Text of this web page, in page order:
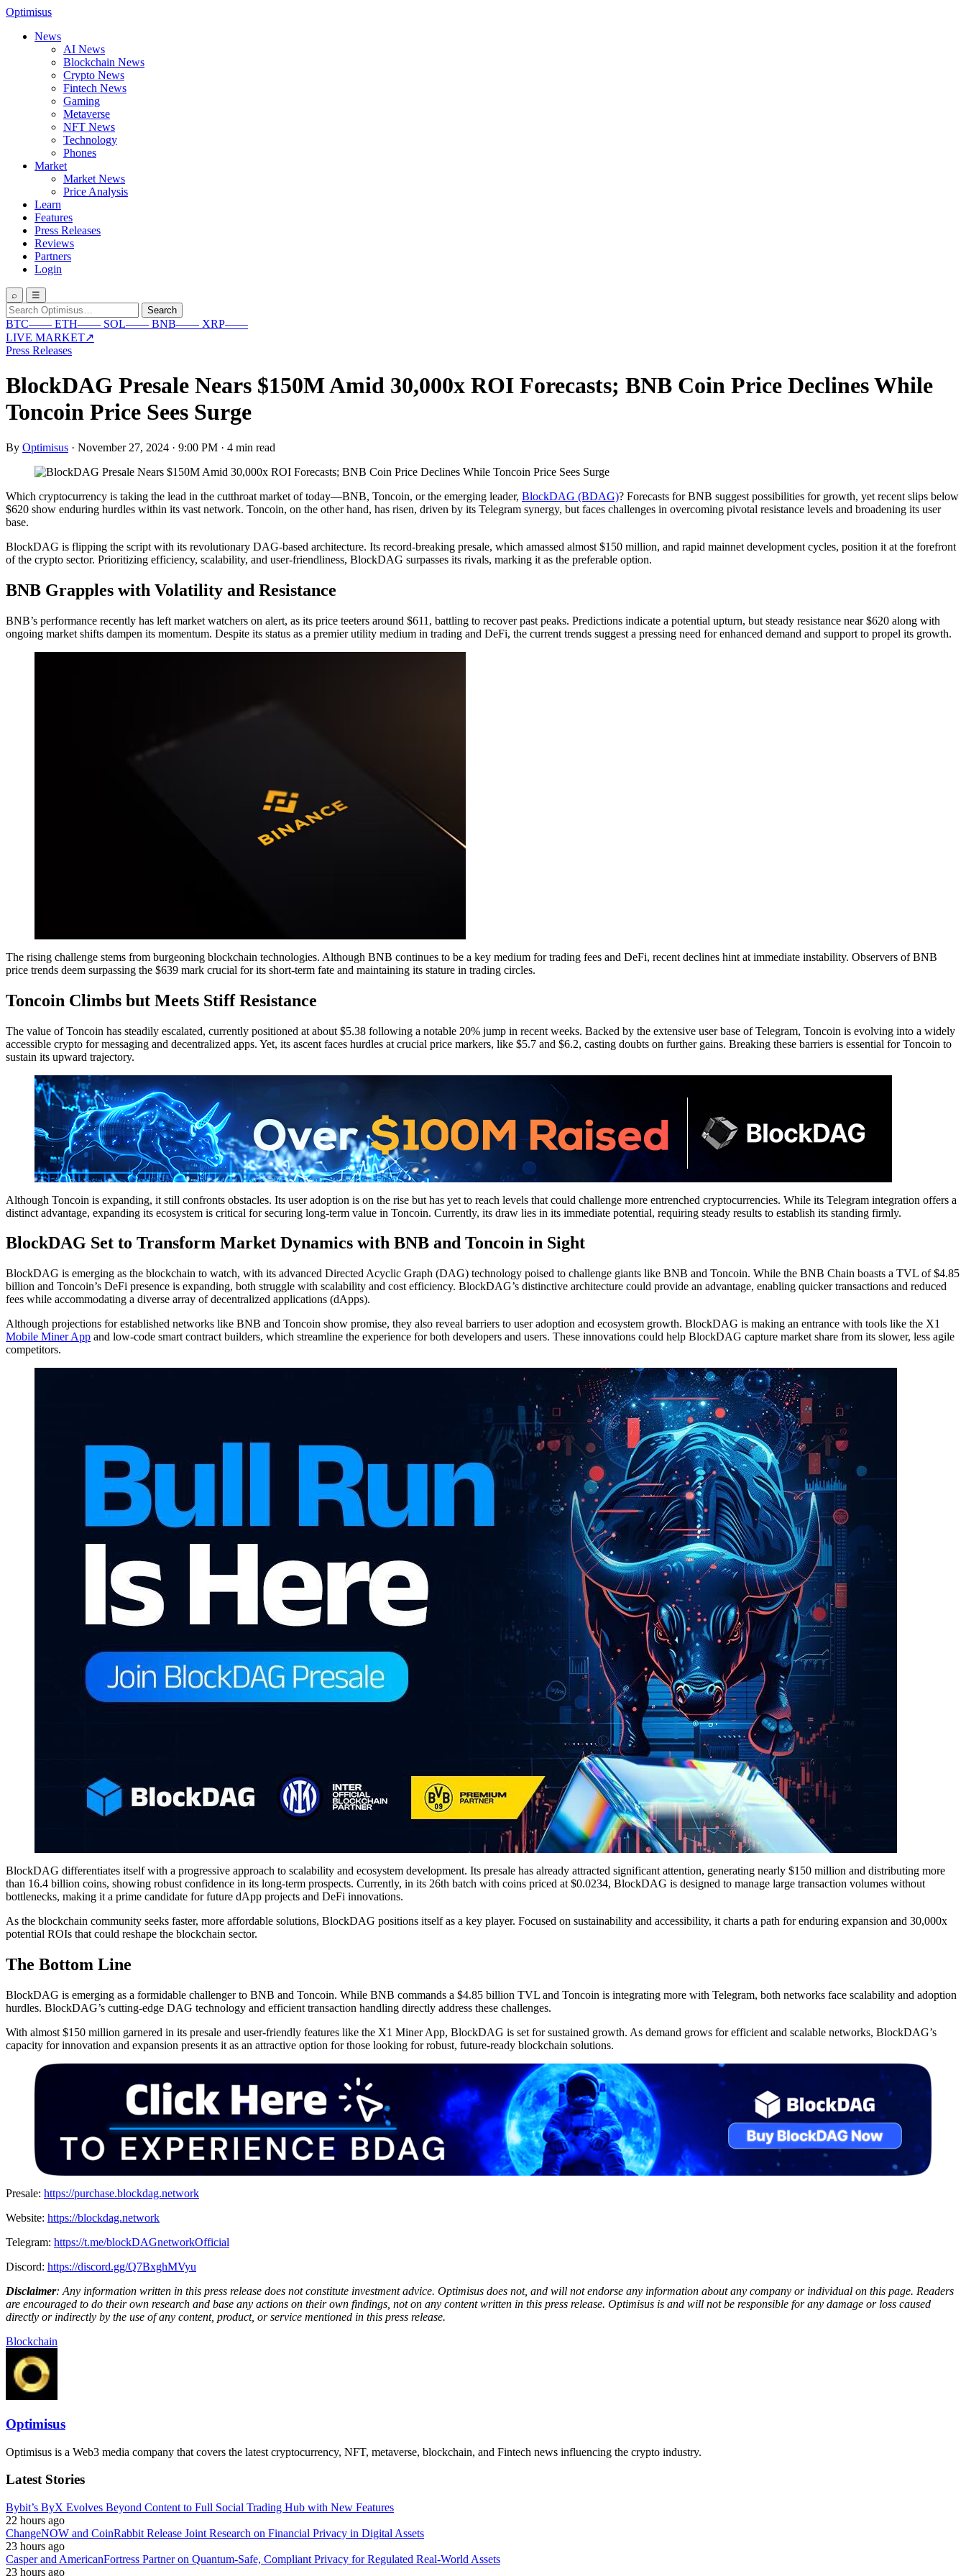
Optimisus
News
AI News
Blockchain News
Crypto News
Fintech News
Gaming
Metaverse
NFT News
Technology
Phones
Market
Market News
Price Analysis
Learn
Features
Press Releases
Reviews
Partners
Login
⌕ ☰
Search
for:
Search
BTC—— ETH—— SOL—— BNB—— XRP——
LIVE MARKET↗
Press Releases
BlockDAG Presale Nears $150M Amid 30,000x ROI Forecasts; BNB Coin Price Declines While
Toncoin Price Sees Surge
By Optimisus · November 27, 2024 · 9:00 PM · 4 min read
Which cryptocurrency is taking the lead in the cutthroat market of today—BNB, Toncoin, or the emerging leader, BlockDAG (BDAG)? Forecasts for BNB suggest possibilities for growth, yet recent slips below
$620 show enduring hurdles within its vast network. Toncoin, on the other hand, has risen, driven by its Telegram synergy, but faces challenges in overcoming pivotal resistance levels and broadening its user
base.
BlockDAG is flipping the script with its revolutionary DAG-based architecture. Its record-breaking presale, which amassed almost $150 million, and rapid mainnet development cycles, position it at the forefront
of the crypto sector. Prioritizing efficiency, scalability, and user-friendliness, BlockDAG surpasses its rivals, marking it as the preferable option.
BNB Grapples with Volatility and Resistance
BNB’s performance recently has left market watchers on alert, as its price teeters around $611, battling to recover past peaks. Predictions indicate a potential upturn, but steady resistance near $620 along with
ongoing market shifts dampen its momentum. Despite its status as a premier utility medium in trading and DeFi, the current trends suggest a pressing need for enhanced demand and support to propel its growth.
The rising challenge stems from burgeoning blockchain technologies. Although BNB continues to be a key medium for trading fees and DeFi, recent declines hint at immediate instability. Observers of BNB
price trends deem surpassing the $639 mark crucial for its short-term fate and maintaining its stature in trading circles.
Toncoin Climbs but Meets Stiff Resistance
The value of Toncoin has steadily escalated, currently positioned at about $5.38 following a notable 20% jump in recent weeks. Backed by the extensive user base of Telegram, Toncoin is evolving into a widely
accessible crypto for messaging and decentralized apps. Yet, its ascent faces hurdles at crucial price markers, like $5.7 and $6.2, casting doubts on further gains. Breaking these barriers is essential for Toncoin to
sustain its upward trajectory.
Although Toncoin is expanding, it still confronts obstacles. Its user adoption is on the rise but has yet to reach levels that could challenge more entrenched cryptocurrencies. While its Telegram integration offers a
distinct advantage, expanding its ecosystem is critical for securing long-term value in Toncoin. Currently, its draw lies in its immediate potential, requiring steady results to establish its standing firmly.
BlockDAG Set to Transform Market Dynamics with BNB and Toncoin in Sight
BlockDAG is emerging as the blockchain to watch, with its advanced Directed Acyclic Graph (DAG) technology poised to challenge giants like BNB and Toncoin. While the BNB Chain boasts a TVL of $4.85
billion and Toncoin’s DeFi presence is expanding, both struggle with scalability and cost efficiency. BlockDAG’s distinctive architecture could provide an advantage, enabling quicker transactions and reduced
fees while accommodating a diverse array of decentralized applications (dApps).
Although projections for established networks like BNB and Toncoin show promise, they also reveal barriers to user adoption and ecosystem growth. BlockDAG is making an entrance with tools like the X1
Mobile Miner App and low-code smart contract builders, which streamline the experience for both developers and users. These innovations could help BlockDAG capture market share from its slower, less agile
competitors.
BlockDAG differentiates itself with a progressive approach to scalability and ecosystem development. Its presale has already attracted significant attention, generating nearly $150 million and distributing more
than 16.4 billion coins, showing robust confidence in its long-term prospects. Currently, in its 26th batch with coins priced at $0.0234, BlockDAG is designed to manage large transaction volumes without
bottlenecks, making it a prime candidate for future dApp projects and DeFi innovations.
As the blockchain community seeks faster, more affordable solutions, BlockDAG positions itself as a key player. Focused on sustainability and accessibility, it charts a path for enduring expansion and 30,000x
potential ROIs that could reshape the blockchain sector.
The Bottom Line
BlockDAG is emerging as a formidable challenger to BNB and Toncoin. While BNB commands a $4.85 billion TVL and Toncoin is integrating more with Telegram, both networks face scalability and adoption
hurdles. BlockDAG’s cutting-edge DAG technology and efficient transaction handling directly address these challenges.
With almost $150 million garnered in its presale and user-friendly features like the X1 Miner App, BlockDAG is set for sustained growth. As demand grows for efficient and scalable networks, BlockDAG’s
capacity for innovation and expansion presents it as an attractive option for those looking for robust, future-ready blockchain solutions.
Presale: https://purchase.blockdag.network
Website: https://blockdag.network
Telegram: https://t.me/blockDAGnetworkOfficial
Discord: https://discord.gg/Q7BxghMVyu
Disclaimer: Any information written in this press release does not constitute investment advice. Optimisus does not, and will not endorse any information about any company or individual on this page. Readers
are encouraged to do their own research and base any actions on their own findings, not on any content written in this press release. Optimisus is and will not be responsible for any damage or loss caused
directly or indirectly by the use of any content, product, or service mentioned in this press release.
Blockchain
Optimisus
Optimisus is a Web3 media company that covers the latest cryptocurrency, NFT, metaverse, blockchain, and Fintech news influencing the crypto industry.
Latest Stories
Bybit’s ByX Evolves Beyond Content to Full Social Trading Hub with New Features
22 hours ago
ChangeNOW and CoinRabbit Release Joint Research on Financial Privacy in Digital Assets
23 hours ago
Casper and AmericanFortress Partner on Quantum-Safe, Compliant Privacy for Regulated Real-World Assets
23 hours ago